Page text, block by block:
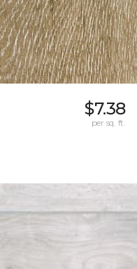
$7.38
per sq. ft.